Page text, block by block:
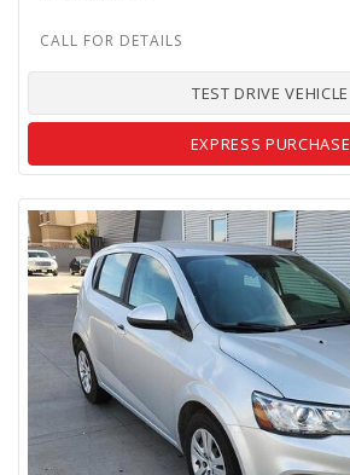
TEST DRIVE VEHICLE
EXPRESS PURCHASE